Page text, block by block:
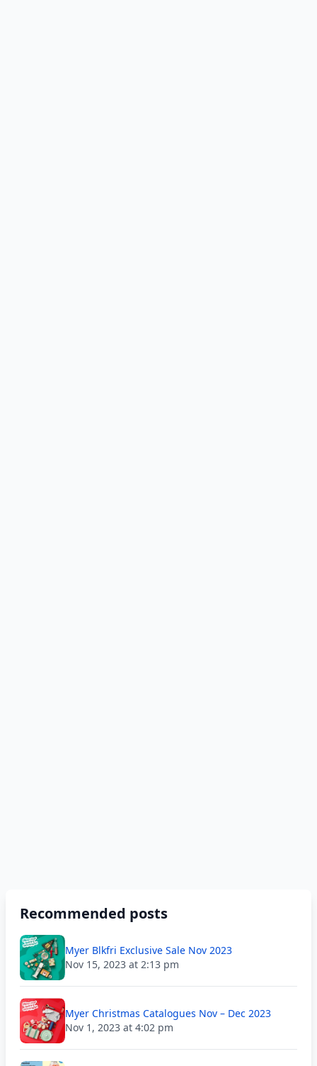
Recommended posts
Myer Blkfri Exclusive Sale Nov 2023
Nov 15, 2023 at 2:13 pm
Myer Christmas Catalogues Nov – Dec 2023
Nov 1, 2023 at 4:02 pm